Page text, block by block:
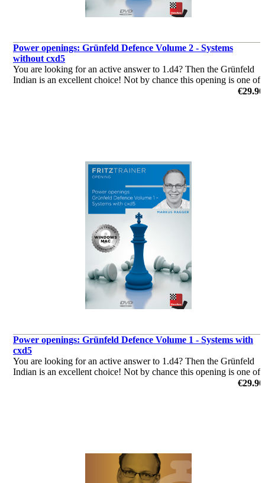
Power openings: Grünfeld Defence Volume 2 - Systems
without cxd5
You are looking for an active answer to 1.d4? Then the Grünfeld
Indian is an excellent choice! Not by chance this opening is one of
€29.90
Power openings: Grünfeld Defence Volume 1 - Systems with
cxd5
You are looking for an active answer to 1.d4? Then the Grünfeld
Indian is an excellent choice! Not by chance this opening is one of
€29.90